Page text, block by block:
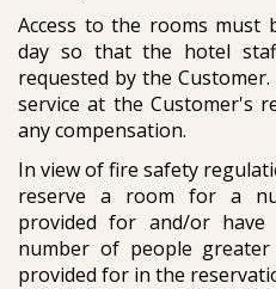
Access to the rooms must
day so that the hotel
requested by the
service at the Customer's
any compensation.
In view of fire safety
reserve a room for a
provided for and/or
number of people
provided for in the